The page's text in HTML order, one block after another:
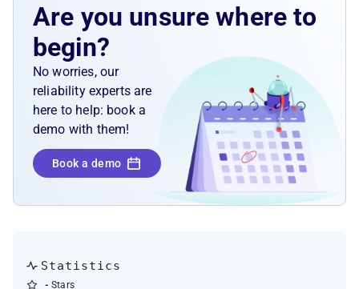
Are you unsure where to
begin?
No worries, our
reliability experts are
here to help: book a
demo with them!
Book a demo
Statistics
- Stars